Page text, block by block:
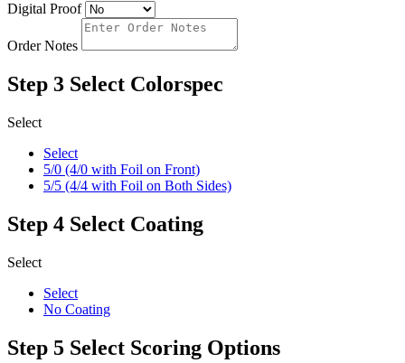
Digital Proof
Order Notes
Step 3 Select Colorspec
Select
Select
5/0 (4/0 with Foil on Front)
5/5 (4/4 with Foil on Both Sides)
Step 4 Select Coating
Select
Select
No Coating
Step 5 Select Scoring Options